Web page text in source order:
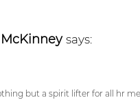
but a spirit lifter for all hr